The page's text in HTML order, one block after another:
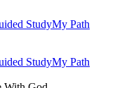
StudyMy Path
StudyMy Path